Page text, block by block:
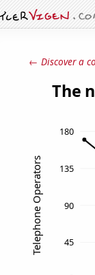
← Discover a